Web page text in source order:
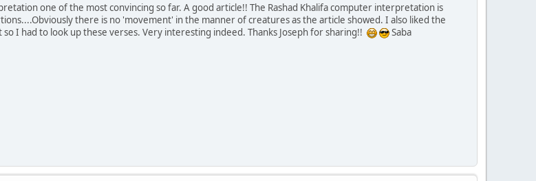
one of the most convincing so far. A good article!! The Rashad Khalifa computer interpretation is
there is no 'movement' in the manner of creatures as the article showed. I also liked the
I had to look up these verses. Very interesting indeed. Thanks Joseph for sharing!!
Saba